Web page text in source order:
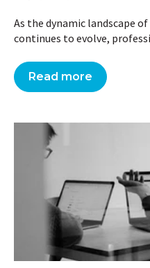
As the dynamic landscape
continues to evolve,
Read more